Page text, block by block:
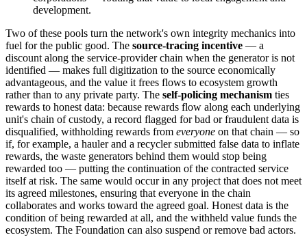
development.
Two of these pools turn the network's own integrity mechanics into
fuel for the public good. The source-tracing incentive — a
discount along the service-provider chain when the generator is not
identified — makes full digitization to the source economically
advantageous, and the value it frees flows to ecosystem growth
rather than to any private party. The self-policing mechanism ties
rewards to honest data: because rewards flow along each underlying
unit's chain of custody, a record flagged for bad or fraudulent data is
disqualified, withholding rewards from everyone on that chain — so
if, for example, a hauler and a recycler submitted false data to inflate
rewards, the waste generators behind them would stop being
rewarded too — putting the continuation of the contracted service
itself at risk. The same would occur in any project that does not meet
its agreed milestones, ensuring that everyone in the chain
collaborates and works toward the agreed goal. Honest data is the
condition of being rewarded at all, and the withheld value funds the
ecosystem. The Foundation can also suspend or remove bad actors.